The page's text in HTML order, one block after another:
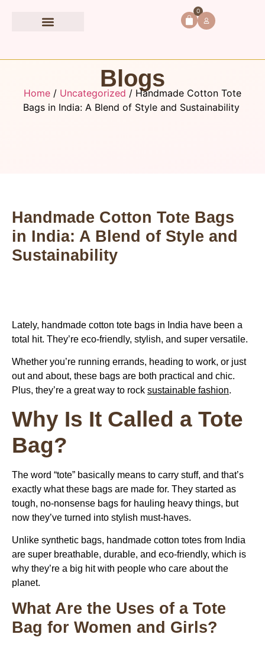
0
Blogs
Home / Uncategorized / Handmade Cotton Tote
Bags in India: A Blend of Style and Sustainability
Handmade Cotton Tote Bags
in India: A Blend of Style and
Sustainability
Lately, handmade cotton tote bags in India have been a
total hit. They’re eco-friendly, stylish, and super versatile.
Whether you’re running errands, heading to work, or just
out and about, these bags are both practical and chic.
Plus, they’re a great way to rock sustainable fashion.
Why Is It Called a Tote
Bag?
The word “tote” basically means to carry stuff, and that’s
exactly what these bags are made for. They started as
tough, no-nonsense bags for hauling heavy things, but
now they’ve turned into stylish must-haves.
Unlike synthetic bags, handmade cotton totes from India
are super breathable, durable, and eco-friendly, which is
why they’re a big hit with people who care about the
planet.
What Are the Uses of a Tote
Bag for Women and Girls?